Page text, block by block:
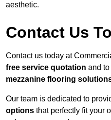
aesthetic.
Contact Us
Contact us today at
free service quotation and
mezzanine flooring
Our team is dedicated to
options that perfectly fit your